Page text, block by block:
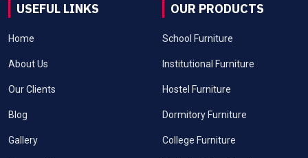
USEFUL LINKS
Home
About Us
Our Clients
Blog
Gallery
OUR PRODUCTS
School Furniture
Institutional Furniture
Hostel Furniture
Dormitory Furniture
College Furniture